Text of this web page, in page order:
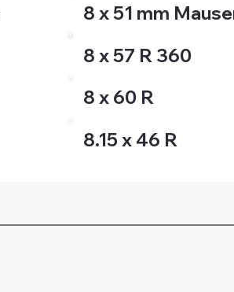
8 x 51 mm
8 x 57 R 360
8 x 60 R
8.15 x 46 R